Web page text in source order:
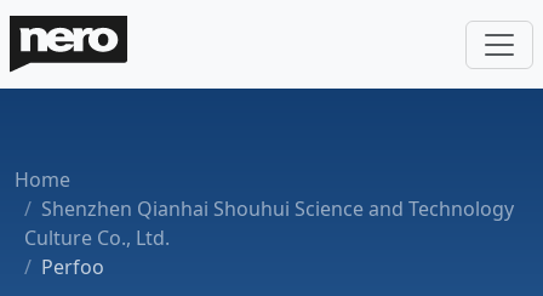
Home
Shenzhen Qianhai Shouhui Science and Technology
Culture Co., Ltd.
Perfoo